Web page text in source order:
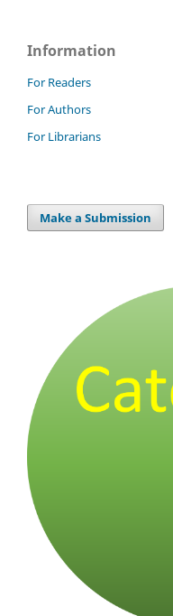
Information
For Readers
For Authors
For Librarians
Make a Submission